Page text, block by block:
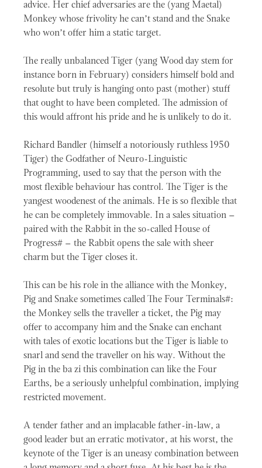
advice. Her chief adversaries are the (yang Maetal)
Monkey whose frivolity he can’t stand and the Snake
who won’t offer him a static target.
The really unbalanced Tiger (yang Wood day stem for
instance born in February) considers himself bold and
resolute but truly is hanging onto past (mother) stuff
that ought to have been completed. The admission of
this would affront his pride and he is unlikely to do it.
Richard Bandler (himself a notoriously ruthless 1950
Tiger) the Godfather of Neuro-Linguistic
Programming, used to say that the person with the
most flexible behaviour has control. The Tiger is the
yangest woodenest of the animals. He is so flexible that
he can be completely immovable. In a sales situation –
paired with the Rabbit in the so-called House of
Progress# – the Rabbit opens the sale with sheer
charm but the Tiger closes it.
This can be his role in the alliance with the Monkey,
Pig and Snake sometimes called The Four Terminals#:
the Monkey sells the traveller a ticket, the Pig may
offer to accompany him and the Snake can enchant
with tales of exotic locations but the Tiger is liable to
snarl and send the traveller on his way. Without the
Pig in the ba zi this combination can like the Four
Earths, be a seriously unhelpful combination, implying
restricted movement.
A tender father and an implacable father-in-law, a
good leader but an erratic motivator, at his worst, the
keynote of the Tiger is an uneasy combination between